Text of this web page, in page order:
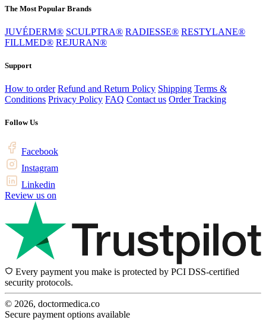
The Most Popular Brands
JUVÉDERM® SCULPTRA® RADIESSE® RESTYLANE®
FILLMED® REJURAN®
Support
How to order Refund and Return Policy Shipping Terms &
Conditions Privacy Policy FAQ Contact us Order Tracking
Follow Us
Facebook
Instagram
Linkedin
Review us on
Every payment you make is protected by PCI DSS-certified
security protocols.
© 2026, doctormedica.co
Secure payment options available